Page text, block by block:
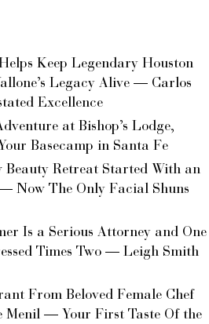
Keep Legendary Houston
Legacy Alive — Carlos
Excellence
at Bishop’s Lodge,
Basecamp in Santa Fe
Beauty Retreat Started With an
Now The Only Facial Shuns
Is a Serious Attorney and One
Times Two — Leigh Smith
From Beloved Female Chef
Menil — Your First Taste Of the